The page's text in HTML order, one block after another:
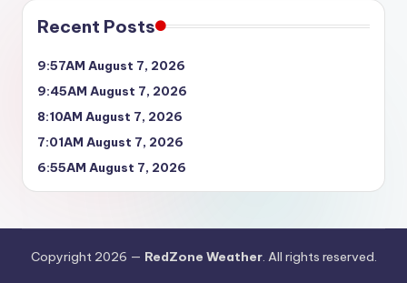
Recent Posts
9:57AM August 7, 2026
9:45AM August 7, 2026
8:10AM August 7, 2026
7:01AM August 7, 2026
6:55AM August 7, 2026
Copyright 2026 — RedZone Weather. All rights reserved.